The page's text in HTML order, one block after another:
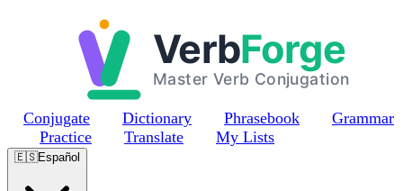
Skip to main content
Conjugate Dictionary Phrasebook
Grammar
Practice
Translate My Lists
🇪🇸Español